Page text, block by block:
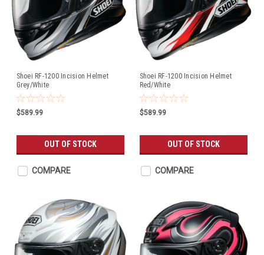
Shoei RF-1200 Incision Helmet
Grey/White
$589.99
OUT OF STOCK
COMPARE
Shoei RF-1200 Incision Helmet
Red/White
$589.99
OUT OF STOCK
COMPARE